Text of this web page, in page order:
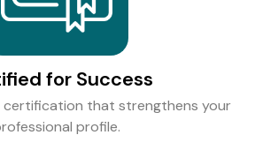
for Success
certification that strengthens your
profile.